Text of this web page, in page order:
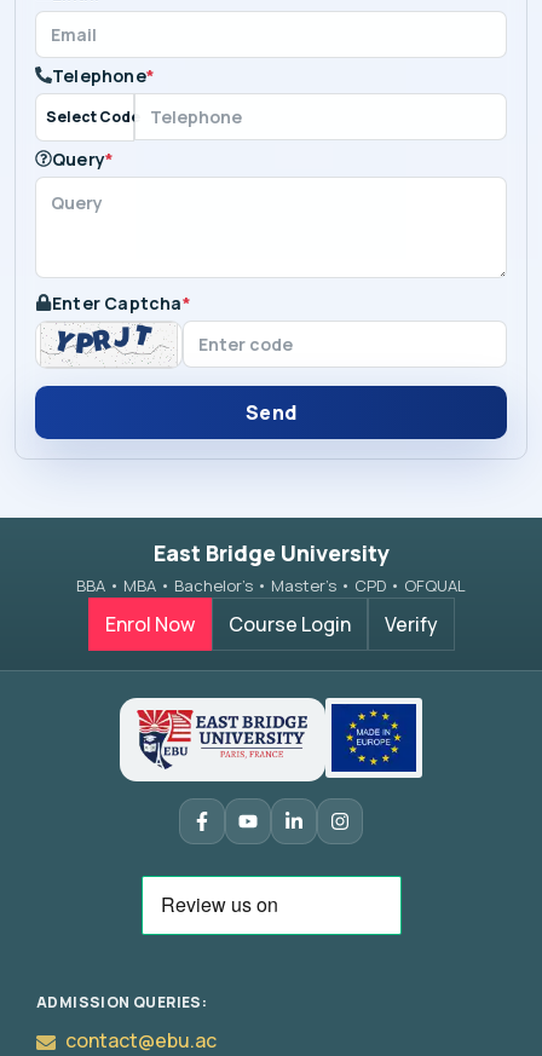
Telephone*
Select Code
Query*
Enter Captcha*
Send
East Bridge University
BBA • MBA • Bachelor’s • Master’s • CPD • OFQUAL
Enrol Now Course Login Verify
ADMISSION QUERIES:
contact@ebu.ac